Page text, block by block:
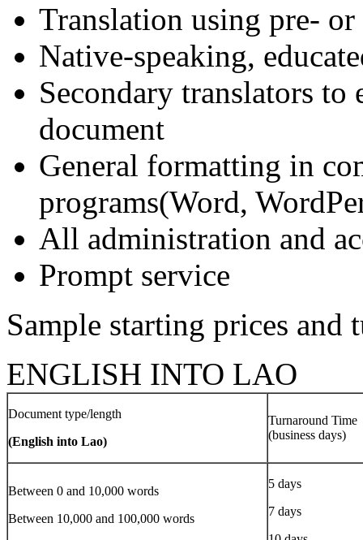
Translation using pre-
Native-speaking,
Secondary translators to
document
General formatting in
programs(Word,
All administration and
Prompt service
Sample starting prices and
ENGLISH INTO LAO
Document type/length
(English into Lao)
Turnaround Time
(business days)
Between 0 and 10,000 words
Between 10,000 and 100,000 words
5 days
7 days